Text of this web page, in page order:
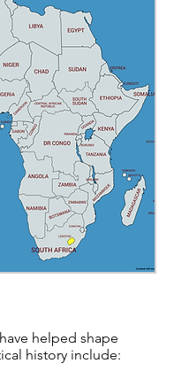
helped shape
history include: